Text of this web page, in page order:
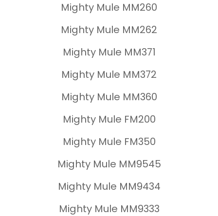
Mighty Mule MM260
Mighty Mule MM262
Mighty Mule MM371
Mighty Mule MM372
Mighty Mule MM360
Mighty Mule FM200
Mighty Mule FM350
Mighty Mule MM9545
Mighty Mule MM9434
Mighty Mule MM9333